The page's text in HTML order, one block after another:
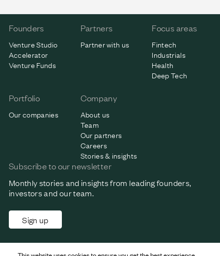
Founders
Venture Studio
Accelerator
Venture Funds
Partners
Partner with us
Focus areas
Fintech
Industrials
Health
Deep Tech
Portfolio
Our companies
Company
About us
Team
Our partners
Careers
Stories & insights
Subscribe to our newsletter
Monthly stories and insights from leading founders,
investors and our team.
Sign up